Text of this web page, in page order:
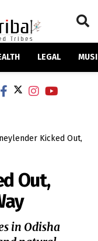
LEGAL
Kicked Out,
Out,
in Odisha